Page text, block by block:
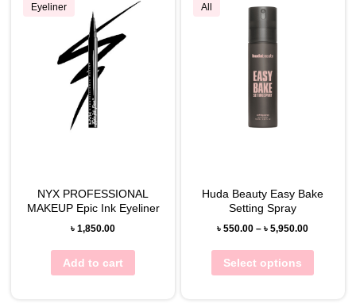
Eyeliner
NYX PROFESSIONAL
MAKEUP Epic Ink Eyeliner
৳1,850.00
Add to cart
All
Huda Beauty Easy Bake
Setting Spray
৳550.00 – ৳5,950.00
Select options